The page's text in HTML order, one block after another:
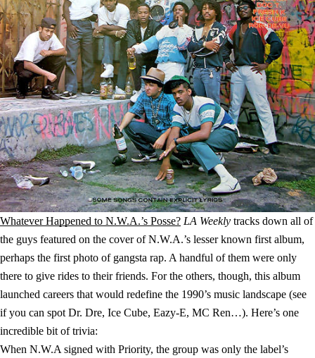
Whatever Happened to N.W.A.’s Posse? LA Weekly tracks down all of
the guys featured on the cover of N.W.A.’s lesser known first album,
perhaps the first photo of gangsta rap. A handful of them were only
there to give rides to their friends. For the others, though, this album
launched careers that would redefine the 1990’s music landscape (see
if you can spot Dr. Dre, Ice Cube, Eazy-E, MC Ren…). Here’s one
incredible bit of trivia:
When N.W.A signed with Priority, the group was only the label’s